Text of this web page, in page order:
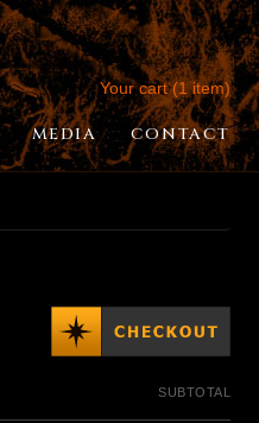
Your cart (1 item)
MEDIA CONTACT
SUBTOTAL